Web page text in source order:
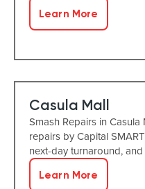
Learn More
Casula Mall
Smash Repairs in
repairs by Capital
next-day turnaround,
Learn More